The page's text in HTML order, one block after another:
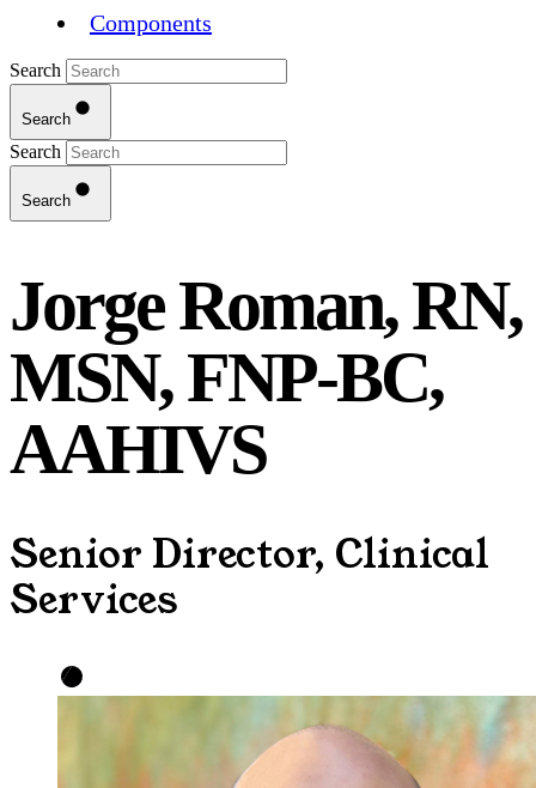
Components
Search
Search
Search
Search
Jorge Roman, RN,
MSN, FNP-BC,
AAHIVS
Senior Director, Clinical
Services